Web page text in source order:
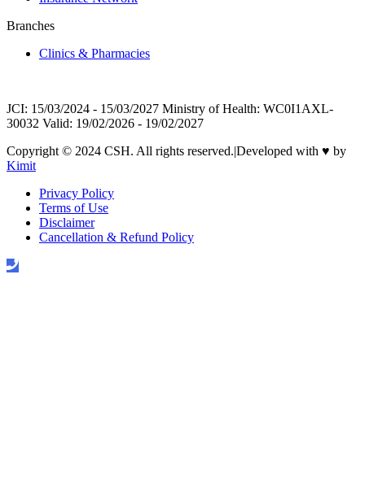
Branches
Clinics & Pharmacies
JCI: 15/03/2024 - 15/03/2027 Ministry of Health: WC0I1AXL-
30032 Valid: 19/02/2026 - 19/02/2027
Copyright © 2024 CSH. All rights reserved.|Developed with ♥ by
Kimit
Privacy Policy
Terms of Use
Disclaimer
Cancellation & Refund Policy